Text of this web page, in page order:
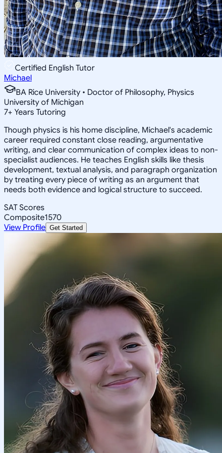
Certified English Tutor
Michael
BA Rice University • Doctor of Philosophy, Physics
University of Michigan
7+ Years Tutoring
Though physics is his home discipline, Michael's academic
career required constant close reading, argumentative
writing, and clear communication of complex ideas to non-
specialist audiences. He teaches English skills like thesis
development, textual analysis, and paragraph organization
by treating every piece of writing as an argument that
needs both evidence and logical structure to succeed.
SAT Scores
Composite1570
View Profile Get Started